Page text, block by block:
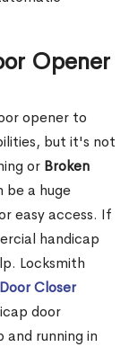
Opener
opener to
but it's not
or Broken
be a huge
easy access. If
handicap
Locksmith
Door Closer
door
and running in